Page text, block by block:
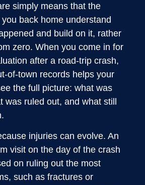
simply means that the
back home understand
and build on it, rather
zero. When you come in for
after a road-trip crash,
of-town records helps your
the full picture: what was
was ruled out, and what still
injuries can evolve. An
visit on the day of the crash
on ruling out the most
such as fractures or